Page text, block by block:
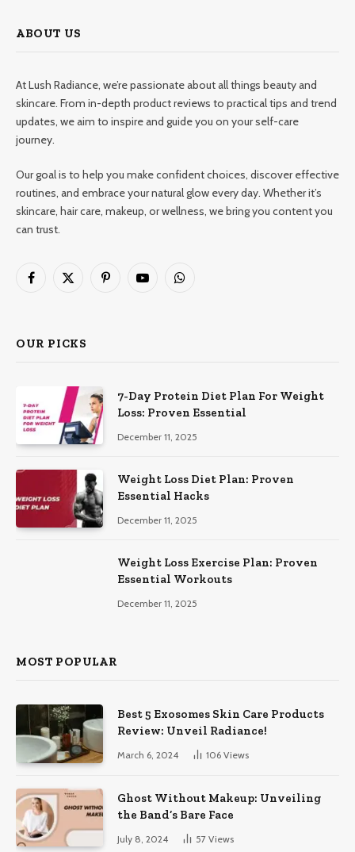
ABOUT US
At Lush Radiance, we’re passionate about all things beauty and
skincare. From in-depth product reviews to practical tips and trend
updates, we aim to inspire and guide you on your self-care
journey.
Our goal is to help you make confident choices, discover effective
routines, and embrace your natural glow every day. Whether it’s
skincare, hair care, makeup, or wellness, we bring you content you
can trust.
Facebook
X
PinterestYouTubeWhatsApp
OUR PICKS
7-Day Protein Diet Plan For Weight
Loss: Proven Essential
December 11, 2025
Weight Loss Diet Plan: Proven
Essential Hacks
December 11, 2025
Weight Loss Exercise Plan: Proven
Essential Workouts
December 11, 2025
MOST POPULAR
Best 5 Exosomes Skin Care Products
Review: Unveil Radiance!
March 6, 2024 106 Views
Ghost Without Makeup: Unveiling
the Band’s Bare Face
July 8, 2024 57 Views